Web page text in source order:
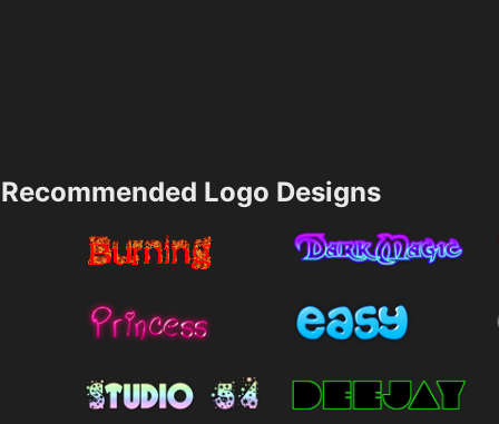
Recommended Logo Designs